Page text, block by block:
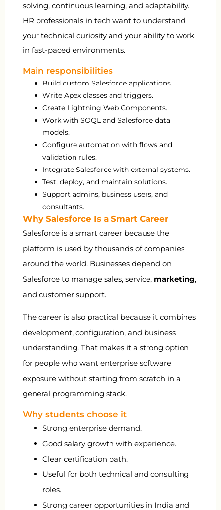
solving, continuous learning, and adaptability.
HR professionals in tech want to understand
your technical curiosity and your ability to work
in fast-paced environments.
Main responsibilities
Build custom Salesforce applications.
Write Apex classes and triggers.
Create Lightning Web Components.
Work with SOQL and Salesforce data
models.
Configure automation with flows and
validation rules.
Integrate Salesforce with external systems.
Test, deploy, and maintain solutions.
Support admins, business users, and
consultants.
Why Salesforce Is a Smart Career
Salesforce is a smart career because the
platform is used by thousands of companies
around the world. Businesses depend on
Salesforce to manage sales, service, marketing,
and customer support.
The career is also practical because it combines
development, configuration, and business
understanding. That makes it a strong option
for people who want enterprise software
exposure without starting from scratch in a
general programming stack.
Why students choose it
Strong enterprise demand.
Good salary growth with experience.
Clear certification path.
Useful for both technical and consulting
roles.
Strong career opportunities in India and